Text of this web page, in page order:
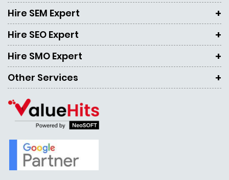
Hire SEM Expert
Hire SEO Expert
Hire SMO Expert
Other Services